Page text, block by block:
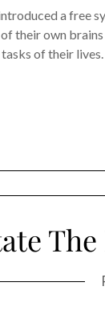
a free
their own
of their